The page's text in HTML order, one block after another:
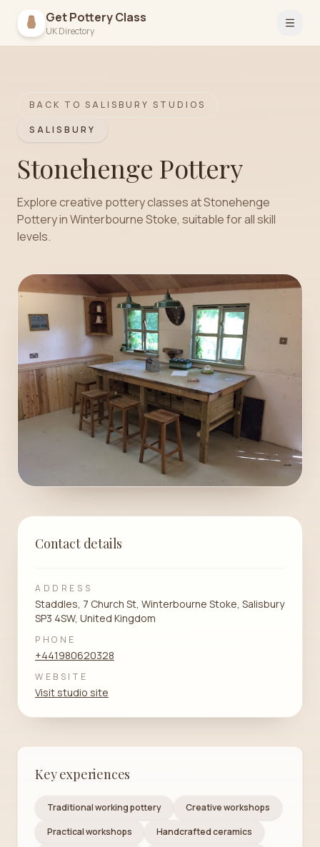
Get Pottery Class
UK Directory Open
BACK TO SALISBURY STUDIOS
SALISBURY
Stonehenge Pottery
Explore creative pottery classes at Stonehenge
Pottery in Winterbourne Stoke, suitable for all skill
levels.
Contact details
ADDRESS
Staddles, 7 Church St, Winterbourne Stoke, Salisbury
SP3 4SW, United Kingdom
PHONE
+441980620328
WEBSITE
Visit studio site
Key experiences
Traditional working pottery
Creative workshops
Practical workshops
Handcrafted ceramics